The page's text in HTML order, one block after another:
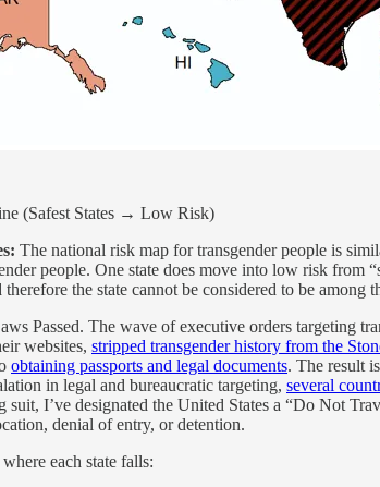
(Safest States → Low Risk)
The national risk map for transgender people is
people. One state does move into low risk from
the state cannot be considered to be
Passed. The wave of executive orders targeting
websites, stripped transgender history from the
obtaining passports and legal documents. The result
in legal and bureaucratic targeting, several
I’ve designated the United States a “Do Not
denial of entry, or detention.
each state falls: